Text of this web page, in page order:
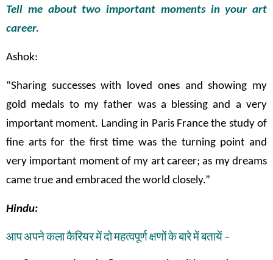
Tell me about two important moments in your art
career.
Ashok:
“Sharing successes with loved ones and showing my
gold medals to my father was a blessing and a very
important moment. Landing in Paris France the study of
fine arts for the first time was the turning point and
very important moment of my art career; as my dreams
came true and embraced the world closely.”
Hindu:
आपअपनेकलाकैरियरमेंदोमहत्वपूर्णक्षणोंकेबारेमेंबतायें –